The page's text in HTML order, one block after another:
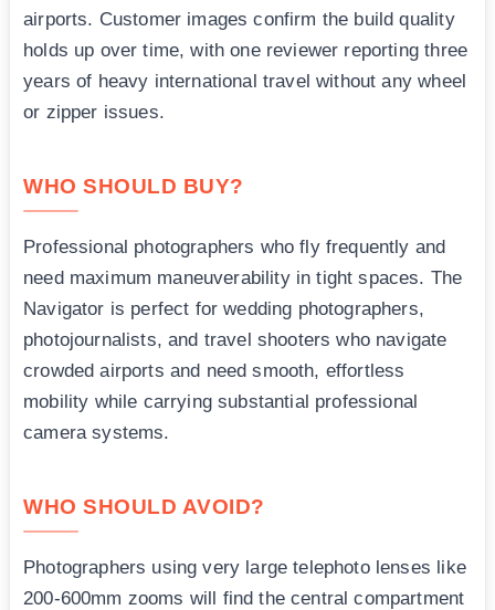
airports. Customer images confirm the build quality
holds up over time, with one reviewer reporting three
years of heavy international travel without any wheel
or zipper issues.
WHO SHOULD BUY?
Professional photographers who fly frequently and
need maximum maneuverability in tight spaces. The
Navigator is perfect for wedding photographers,
photojournalists, and travel shooters who navigate
crowded airports and need smooth, effortless
mobility while carrying substantial professional
camera systems.
WHO SHOULD AVOID?
Photographers using very large telephoto lenses like
200-600mm zooms will find the central compartment